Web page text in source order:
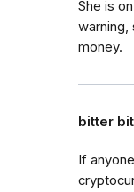
She is
warning,
money.
bitter
If